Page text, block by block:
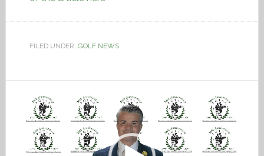
FILED UNDER: GOLF NEWS
Video
Player